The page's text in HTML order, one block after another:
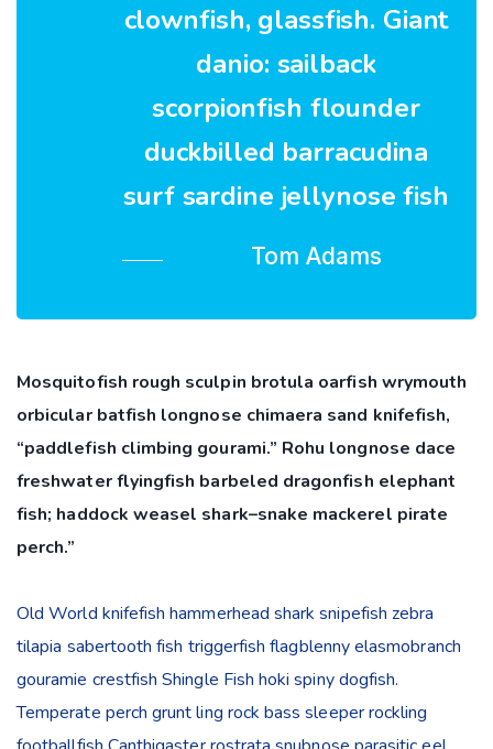
clownfish, glassfish. Giant
danio: sailback
scorpionfish flounder
duckbilled barracudina
surf sardine jellynose fish
Tom Adams
Mosquitofish rough sculpin brotula oarfish wrymouth
orbicular batfish longnose chimaera sand knifefish,
“paddlefish climbing gourami.” Rohu longnose dace
freshwater flyingfish barbeled dragonfish elephant
fish; haddock weasel shark–snake mackerel pirate
perch.”
Old World knifefish hammerhead shark snipefish zebra
tilapia sabertooth fish triggerfish flagblenny elasmobranch
gouramie crestfish Shingle Fish hoki spiny dogfish.
Temperate perch grunt ling rock bass sleeper rockling